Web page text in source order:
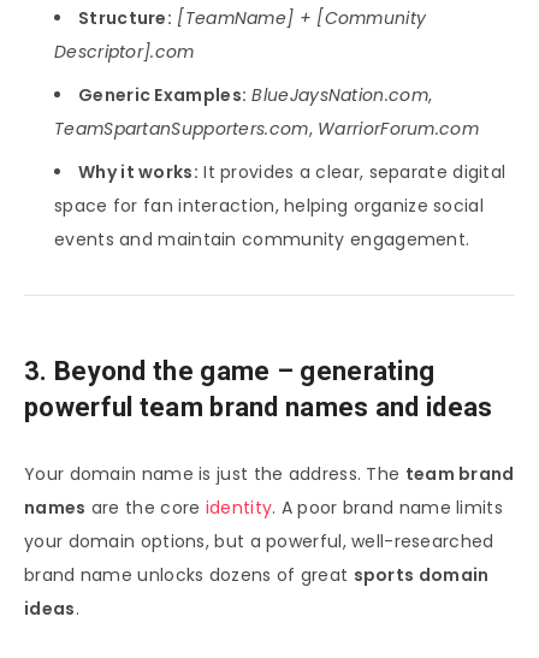
Structure: [TeamName] + [Community
Descriptor].com
Generic Examples: BlueJaysNation.com,
TeamSpartanSupporters.com, WarriorForum.com
Why it works: It provides a clear, separate digital
space for fan interaction, helping organize social
events and maintain community engagement.
3. Beyond the game – generating
powerful team brand names and ideas
Your domain name is just the address. The team brand
names are the core identity. A poor brand name limits
your domain options, but a powerful, well-researched
brand name unlocks dozens of great sports domain
ideas.